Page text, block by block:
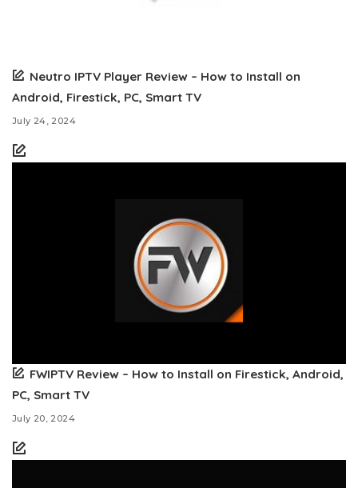
Neutro IPTV Player Review – How to Install on
Android, Firestick, PC, Smart TV
July 24, 2024
FWIPTV Review – How to Install on Firestick, Android,
PC, Smart TV
July 20, 2024